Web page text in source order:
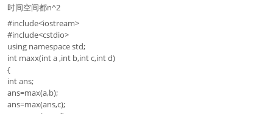
时间空间都n^2
#include<iostream>
#include<cstdio>
using namespace std;
int maxx(int a ,int b,int c,int d)
{
int ans;
ans=max(a,b);
ans=max(ans,c);